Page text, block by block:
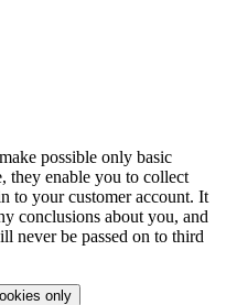
possible only basic
they enable you to collect
to your customer account. It
conclusions about you, and
never be passed on to third
only